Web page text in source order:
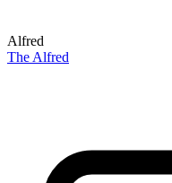
Alfred
The Alfred